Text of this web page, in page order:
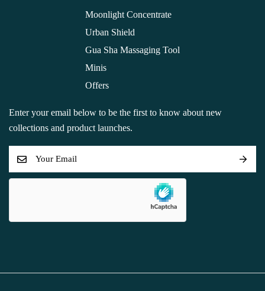
Moonlight Concentrate
Urban Shield
Gua Sha Massaging Tool
Minis
Offers
Enter your email below to be the first to know about new
collections and product launches.